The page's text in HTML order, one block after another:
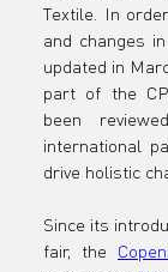
Textile. In
and changes
updated in
part of the
been
international
drive holistic
Since its
fair, the